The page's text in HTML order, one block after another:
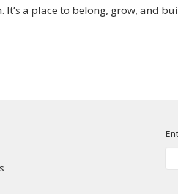
It’s a place to belong, grow, and